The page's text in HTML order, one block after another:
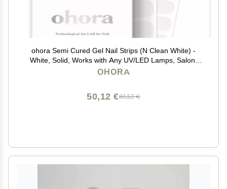
ohora Semi Cured Gel Nail Strips (N Clean White) -
White, Solid, Works with Any UV/LED Lamps, Salon-
Quality, Long Lasting, Easy to Apply & Remove -
OHORA
83,53 €
50,12 €